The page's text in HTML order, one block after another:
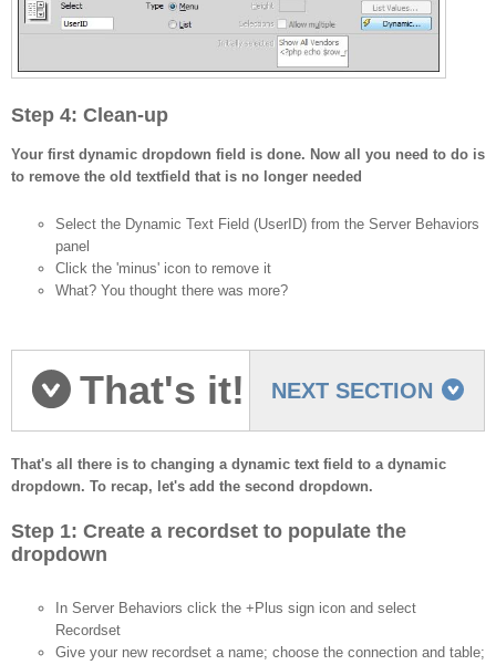
Step 4: Clean-up
Your first dynamic dropdown field is done. Now all you need to do is
to remove the old textfield that is no longer needed
Select the Dynamic Text Field (UserID) from the Server Behaviors
panel
Click the 'minus' icon to remove it
What? You thought there was more?
NEXT SECTION
That's it!
Let's recap.
That's all there is to changing a dynamic text field to a dynamic
dropdown. To recap, let's add the second dropdown.
Step 1: Create a recordset to populate the
dropdown
In Server Behaviors click the +Plus sign icon and select
Recordset
Give your new recordset a name; choose the connection and table;